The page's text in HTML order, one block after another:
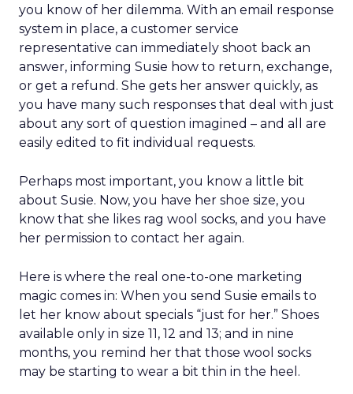
you know of her dilemma. With an email response
system in place, a customer service
representative can immediately shoot back an
answer, informing Susie how to return, exchange,
or get a refund. She gets her answer quickly, as
you have many such responses that deal with just
about any sort of question imagined – and all are
easily edited to fit individual requests.
Perhaps most important, you know a little bit
about Susie. Now, you have her shoe size, you
know that she likes rag wool socks, and you have
her permission to contact her again.
Here is where the real one-to-one marketing
magic comes in: When you send Susie emails to
let her know about specials “just for her.” Shoes
available only in size 11, 12 and 13; and in nine
months, you remind her that those wool socks
may be starting to wear a bit thin in the heel.